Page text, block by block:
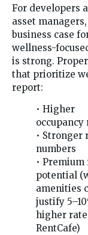
For developers
asset
business case
wellness-
is strong.
that prioritize
report:
• Higher
occupancy
• Stronger
numbers
• Premium
potential
amenities
justify
higher
RentCafe)